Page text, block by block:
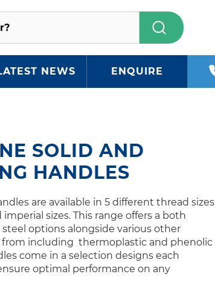
NEWS ENQUIRE
SOLID AND
HANDLES
are available in 5 different thread sizes
sizes. This range offers a both
options alongside various other
from including thermoplastic and phenolic
come in a selection designs each
optimal performance on any